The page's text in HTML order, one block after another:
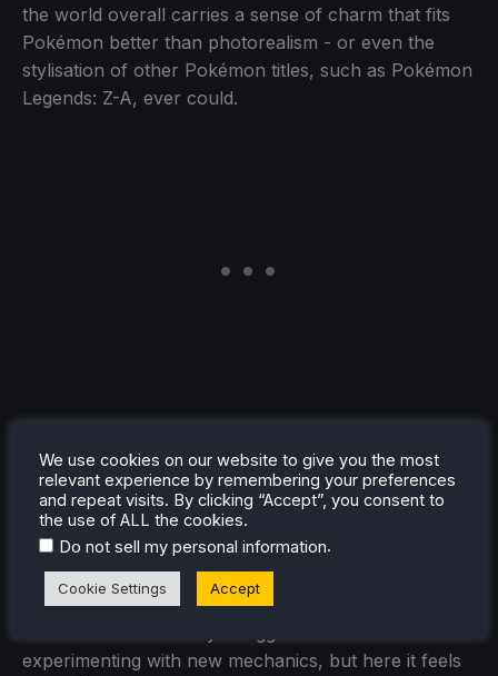
the world overall carries a sense of charm that fits
Pokémon better than photorealism - or even the
stylisation of other Pokémon titles, such as Pokémon
Legends: Z-A, ever could.
Perhaps the most impressive aspect ofPokopia is
how cohesive it all feels. For a game so large, it
maintains a clear sense of identity throughout. Every
system, every area, and every activity feels like it
belongs in this world. That cohesion is something the
experimenting with new mechanics, but here it feels
We use cookies on our website to give you the most
relevant experience by remembering your preferences
and repeat visits. By clicking “Accept”, you consent to
the use of ALL the cookies.
Do not sell my personal information.
Cookie Settings Accept